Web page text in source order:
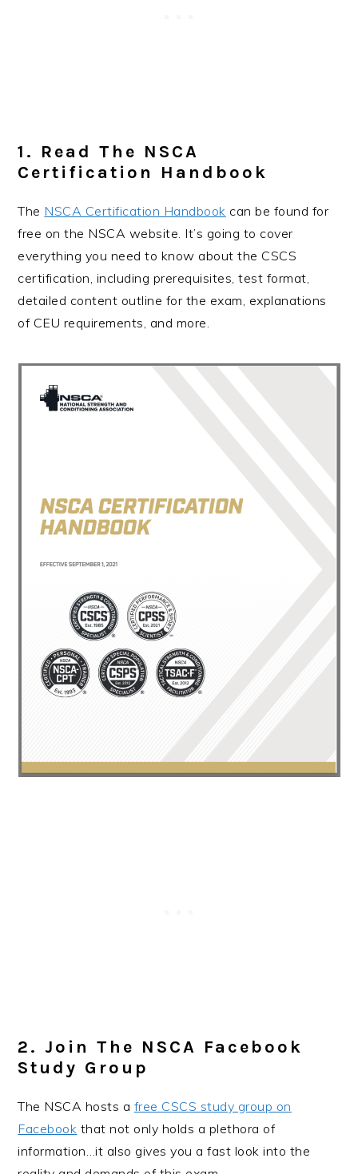
1. Read The NSCA
Certification Handbook
The NSCA Certification Handbook can be found for
free on the NSCA website. It’s going to cover
everything you need to know about the CSCS
certification, including prerequisites, test format,
detailed content outline for the exam, explanations
of CEU requirements, and more.
2. Join The NSCA Facebook
Study Group
The NSCA hosts a free CSCS study group on
Facebook that not only holds a plethora of
information…it also gives you a fast look into the